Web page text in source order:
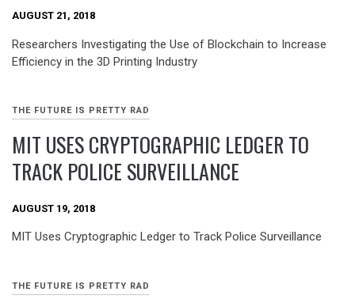
AUGUST 21, 2018
Researchers Investigating the Use of Blockchain to Increase
Efficiency in the 3D Printing Industry
THE FUTURE IS PRETTY RAD
MIT USES CRYPTOGRAPHIC LEDGER TO
TRACK POLICE SURVEILLANCE
AUGUST 19, 2018
MIT Uses Cryptographic Ledger to Track Police Surveillance
THE FUTURE IS PRETTY RAD